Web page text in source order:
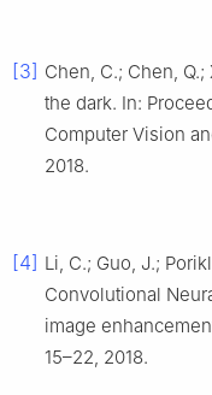
[3] Chen, C.; Chen,
the dark. In:
Computer Vision
2018.
[4] Li, C.; Guo, J.;
Convolutional
image
15–22, 2018.